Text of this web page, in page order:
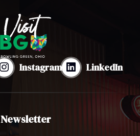
Instagram LinkedIn
Newsletter